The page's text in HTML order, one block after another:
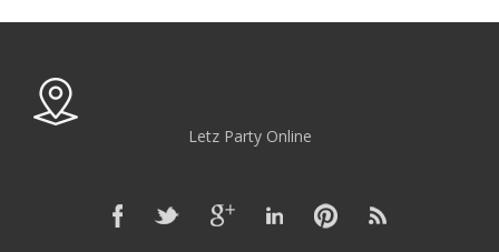
Letz Party Online